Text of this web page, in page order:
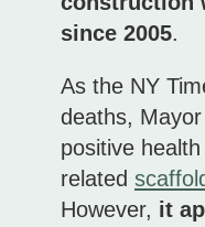
since 2005.
As the NY
deaths,
positive
related
However, it